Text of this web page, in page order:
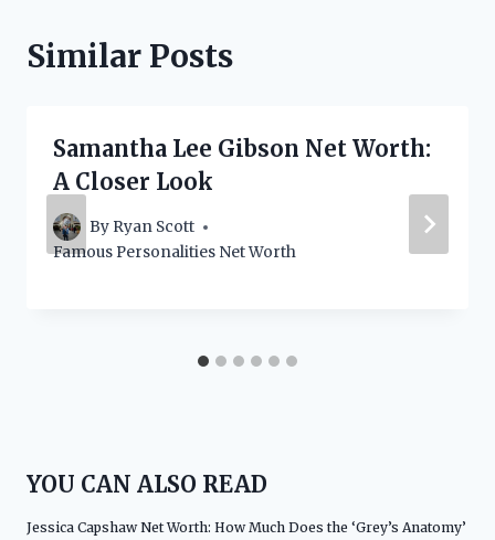
Similar Posts
Samantha Lee Gibson Net Worth:
A Closer Look
By Ryan Scott
Famous Personalities Net Worth
YOU CAN ALSO READ
Jessica Capshaw Net Worth: How Much Does the ‘Grey’s Anatomy’